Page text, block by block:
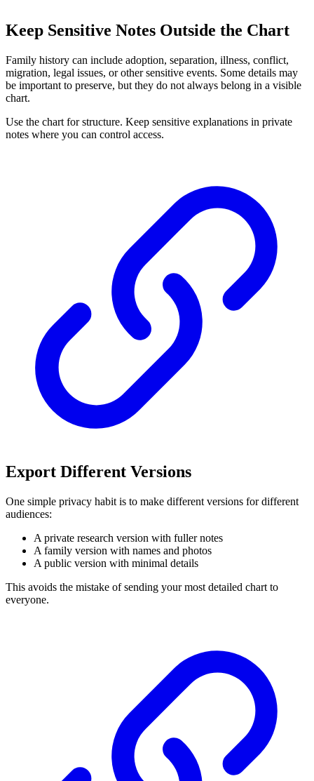
Keep Sensitive Notes Outside the Chart
Family history can include adoption, separation, illness, conflict,
migration, legal issues, or other sensitive events. Some details may
be important to preserve, but they do not always belong in a visible
chart.
Use the chart for structure. Keep sensitive explanations in private
notes where you can control access.
Export Different Versions
One simple privacy habit is to make different versions for different
audiences:
A private research version with fuller notes
A family version with names and photos
A public version with minimal details
This avoids the mistake of sending your most detailed chart to
everyone.